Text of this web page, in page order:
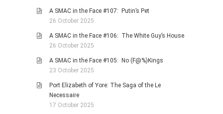
A SMAC in the Face #107: Putin’s Pet
26 October 2025
A SMAC in the Face #106: The White Guy’s House
26 October 2025
A SMAC in the Face #105: No (F@%)Kings
23 October 2025
Port Elizabeth of Yore: The Saga of the Le
Necessaire
17 October 2025